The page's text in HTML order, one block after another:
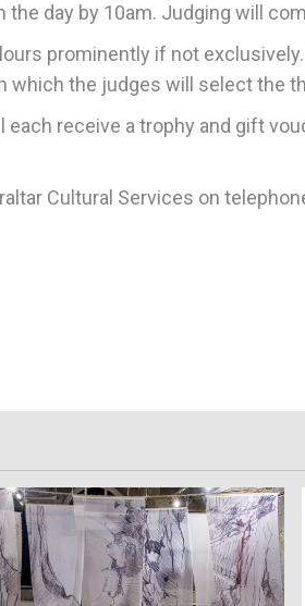
day by 10am. Judging will
prominently if not
the judges will select the
receive a trophy and gift
Cultural Services on